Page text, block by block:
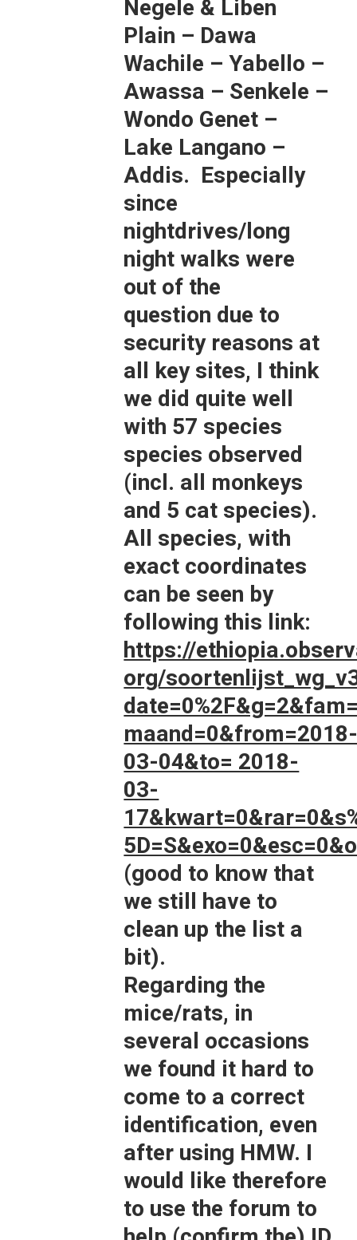
Negele & Liben
Plain – Dawa
Wachile – Yabello –
Awassa – Senkele –
Wondo Genet –
Lake Langano –
Addis. Especially
since
nightdrives/long
night walks were
out of the
question due to
security reasons at
all key sites, I think
we did quite well
with 57 species
species observed
(incl. all monkeys
and 5 cat species).
All species, with
exact coordinates
can be seen by
following this link:
https://
org/
03-04&to= 2018-
03-
(good to know that
we still have to
clean up the list a
bit).
Regarding the
mice/rats, in
several occasions
we found it hard to
come to a correct
identification, even
after using HMW. I
would like therefore
to use the forum to